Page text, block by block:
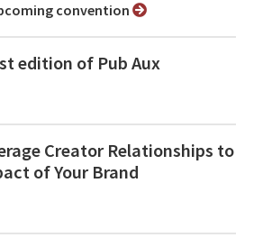
convention
edition of Pub Aux
Creator Relationships to
of Your Brand